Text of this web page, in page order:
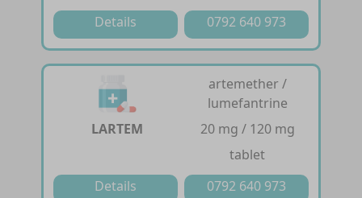
Details
0792 640 973
LARTEM
artemether /
lumefantrine
20 mg / 120 mg
tablet
Details
0792 640 973